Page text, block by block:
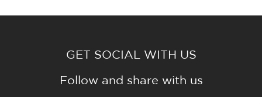
GET SOCIAL WITH US
Follow and share with us